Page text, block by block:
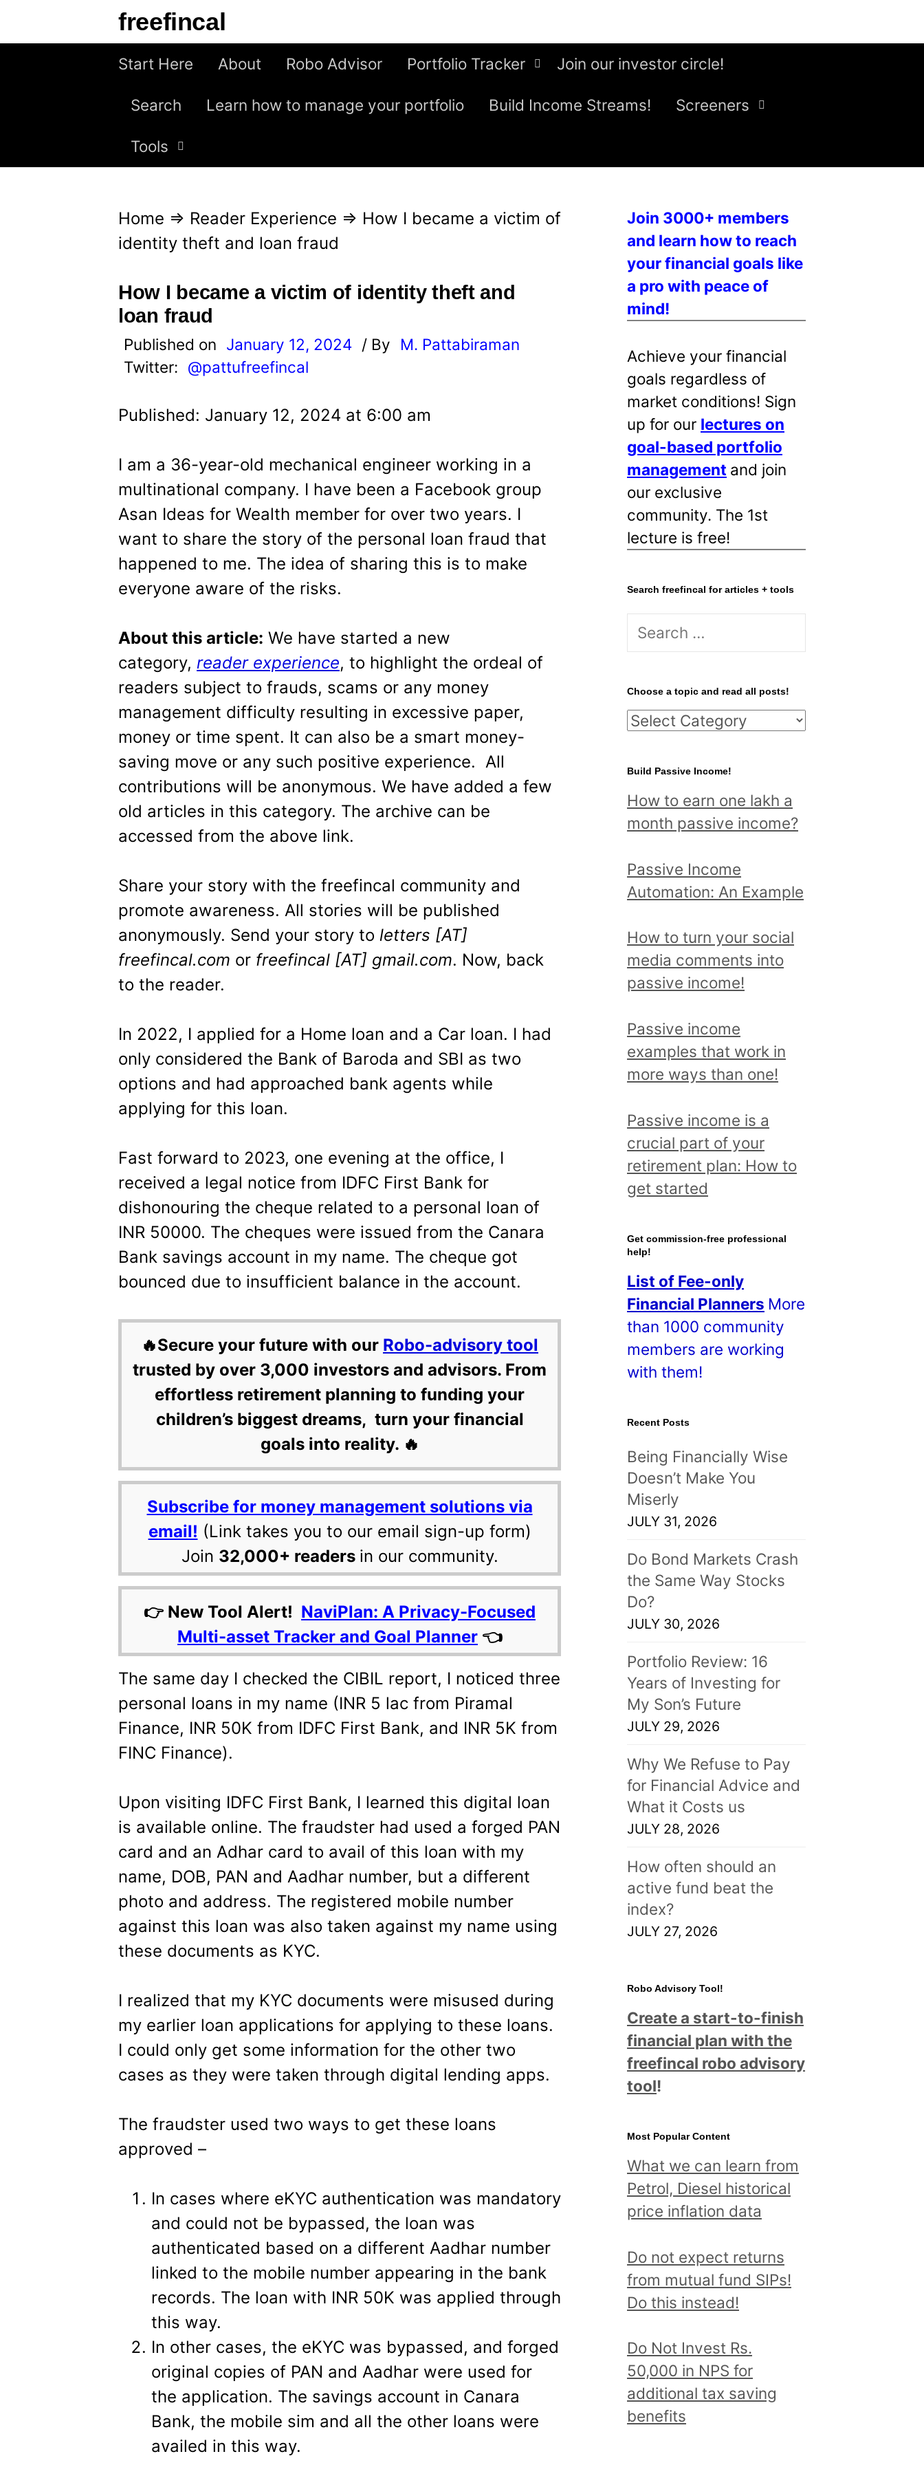
freefincal
Start Here About Robo Advisor Portfolio Tracker Join our investor circle!
Search Learn how to manage your portfolio Build Income Streams! Screeners
Tools
Home ⇒ Reader Experience ⇒ How I became a victim of
identity theft and loan fraud
How I became a victim of identity theft and
loan fraud
Published on January 12, 2024 / By
M. Pattabiraman
Twitter: @pattufreefincal
Published: January 12, 2024 at 6:00 am
I am a 36-year-old mechanical engineer working in a
multinational company. I have been a Facebook group
Asan Ideas for Wealth member for over two years. I
want to share the story of the personal loan fraud that
happened to me. The idea of sharing this is to make
everyone aware of the risks.
About this article: We have started a new
category, reader experience, to highlight the ordeal of
readers subject to frauds, scams or any money
management difficulty resulting in excessive paper,
money or time spent. It can also be a smart money-
saving move or any such positive experience. All
contributions will be anonymous. We have added a few
old articles in this category. The archive can be
accessed from the above link.
Share your story with the freefincal community and
promote awareness. All stories will be published
anonymously. Send your story to letters [AT]
freefincal.com or freefincal [AT] gmail.com. Now, back
to the reader.
In 2022, I applied for a Home loan and a Car loan. I had
only considered the Bank of Baroda and SBI as two
options and had approached bank agents while
applying for this loan.
Fast forward to 2023, one evening at the office, I
received a legal notice from IDFC First Bank for
dishonouring the cheque related to a personal loan of
INR 50000. The cheques were issued from the Canara
Bank savings account in my name. The cheque got
bounced due to insufficient balance in the account.
🔥Secure your future with our Robo-advisory tool
trusted by over 3,000 investors and advisors. From
effortless retirement planning to funding your
children’s biggest dreams, turn your financial
goals into reality. 🔥
Subscribe for money management solutions via
email! (Link takes you to our email sign-up form)
Join 32,000+ readers in our community.
👉 New Tool Alert! NaviPlan: A Privacy-Focused
Multi-asset Tracker and Goal Planner 👈
The same day I checked the CIBIL report, I noticed three
personal loans in my name (INR 5 lac from Piramal
Finance, INR 50K from IDFC First Bank, and INR 5K from
FINC Finance).
Upon visiting IDFC First Bank, I learned this digital loan
is available online. The fraudster had used a forged PAN
card and an Adhar card to avail of this loan with my
name, DOB, PAN and Aadhar number, but a different
photo and address. The registered mobile number
against this loan was also taken against my name using
these documents as KYC.
I realized that my KYC documents were misused during
my earlier loan applications for applying to these loans.
I could only get some information for the other two
cases as they were taken through digital lending apps.
The fraudster used two ways to get these loans
approved –
In cases where eKYC authentication was mandatory
and could not be bypassed, the loan was
authenticated based on a different Aadhar number
linked to the mobile number appearing in the bank
records. The loan with INR 50K was applied through
this way.
In other cases, the eKYC was bypassed, and forged
original copies of PAN and Aadhar were used for
the application. The savings account in Canara
Bank, the mobile sim and all the other loans were
availed in this way.
Join 3000+ members
and learn how to reach
your financial goals like
a pro with peace of
mind!
Achieve your financial
goals regardless of
market conditions! Sign
up for our lectures on
goal-based portfolio
management and join
our exclusive
community. The 1st
lecture is free!
Search freefincal for articles + tools
S
r
c
h
o
r
:
Choose a topic and read all posts!
C
o
s
e
t
o
i
c
a
d
r
e
d
a
l
l
o
t
s
!
Build Passive Income!
How to earn one lakh a
month passive income?
Passive Income
Automation: An Example
How to turn your social
media comments into
passive income!
Passive income
examples that work in
more ways than one!
Passive income is a
crucial part of your
retirement plan: How to
get started
Get commission-free professional
help!
List of Fee-only
Financial Planners More
than 1000 community
members are working
with them!
Recent Posts
Being Financially Wise
Doesn’t Make You
Miserly
JULY 31, 2026
Do Bond Markets Crash
the Same Way Stocks
Do?
JULY 30, 2026
Portfolio Review: 16
Years of Investing for
My Son’s Future
JULY 29, 2026
Why We Refuse to Pay
for Financial Advice and
What it Costs us
JULY 28, 2026
How often should an
active fund beat the
index?
JULY 27, 2026
Robo Advisory Tool!
Create a start-to-finish
financial plan with the
freefincal robo advisory
tool!
Most Popular Content
What we can learn from
Petrol, Diesel historical
price inflation data
Do not expect returns
from mutual fund SIPs!
Do this instead!
Do Not Invest Rs.
50,000 in NPS for
additional tax saving
benefits